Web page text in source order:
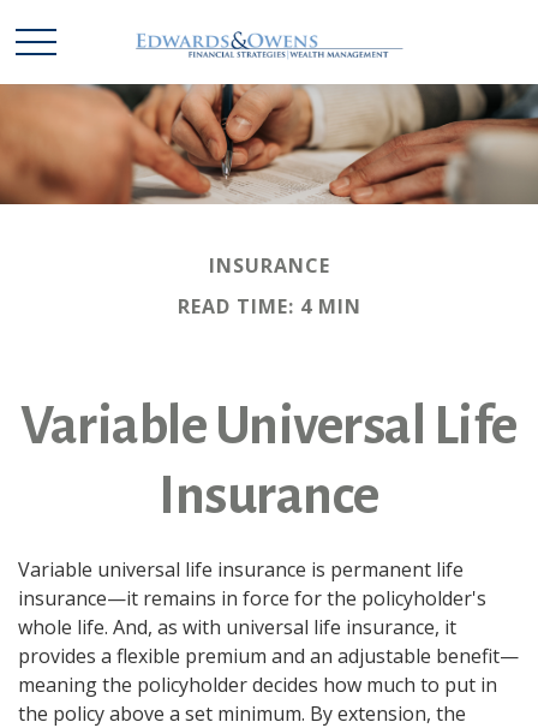
INSURANCE
READ TIME: 4 MIN
Variable Universal Life
Insurance
Variable universal life insurance is permanent life
insurance—it remains in force for the policyholder's
whole life. And, as with universal life insurance, it
provides a flexible premium and an adjustable benefit—
meaning the policyholder decides how much to put in
the policy above a set minimum. By extension, the